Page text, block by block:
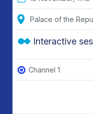
Palace of the
Interactive
Channel 1